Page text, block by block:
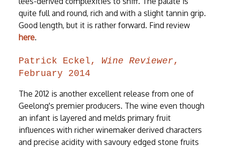
quite full and round, rich and with a slight tannin grip.
Good length, but it is rather forward. Find review
here.
Patrick Eckel, Wine Reviewer ,
February 2014
The 2012 is another excellent release from one of
Geelong's premier producers. The wine even though
an infant is layered and melds primary fruit
influences with richer winemaker derived characters
and precise acidity with savoury edged stone fruits